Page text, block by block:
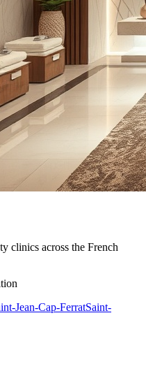
clinics across the French
Jean-Cap-FerratSaint-